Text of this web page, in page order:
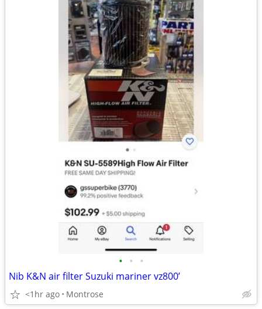
• • •
Nib K&N air filter Suzuki mariner vz800’
<1hr ago Montrose